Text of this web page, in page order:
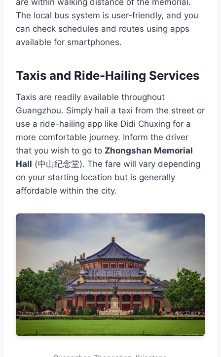
are within walking distance of the memorial.
The local bus system is user-friendly, and you
can check schedules and routes using apps
available for smartphones.
Taxis and Ride-Hailing Services
Taxis are readily available throughout
Guangzhou. Simply hail a taxi from the street or
use a ride-hailing app like Didi Chuxing for a
more comfortable journey. Inform the driver
that you wish to go to Zhongshan Memorial
Hall (中山纪念堂). The fare will vary depending
on your starting location but is generally
affordable within the city.